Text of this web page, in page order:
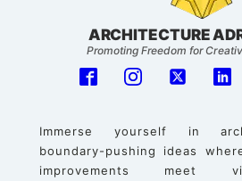
ARCHITECTURE
Promoting Freedom for
Immerse yourself in
boundary-pushing ideas
improvements meet